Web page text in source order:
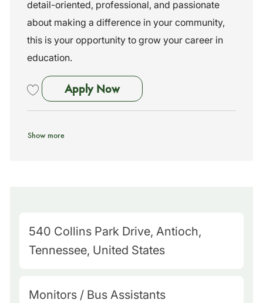
detail-oriented, professional, and passionate
about making a difference in your community,
this is your opportunity to grow your career in
education.
Apply NowBus Assistant
Show more
M
a
Q
540 Collins Park Drive, Antioch,
Tennessee, United States
C
Monitors / Bus Assistants